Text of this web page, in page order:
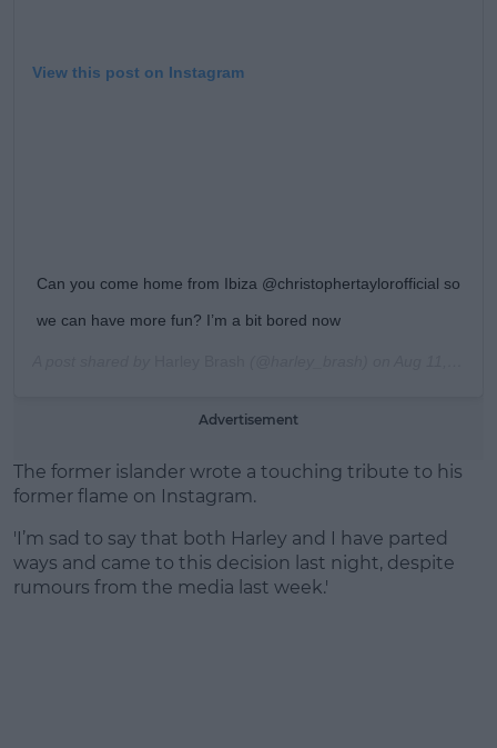
View this post on Instagram
Can you come home from Ibiza @christophertaylorofficial so
we can have more fun? I’m a bit bored now
Advertisement
The former islander wrote a touching tribute to his
former flame on Instagram.
'I’m sad to say that both Harley and I have parted
ways and came to this decision last night, despite
rumours from the media last week.'